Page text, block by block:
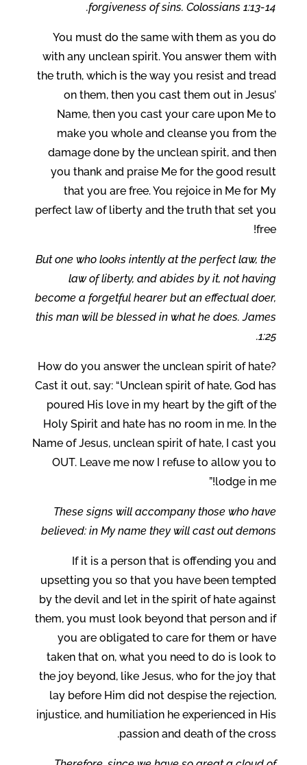
forgiveness of sins. Colossians 1:13-14.
You must do the same with them as you do
with any unclean spirit. You answer them with
the truth, which is the way you resist and tread
on them, then you cast them out in Jesus’
Name, then you cast your care upon Me to
make you whole and cleanse you from the
damage done by the unclean spirit, and then
you thank and praise Me for the good result
that you are free. You rejoice in Me for My
perfect law of liberty and the truth that set you
free!
But one who looks intently at the perfect law, the
law of liberty, and abides by it, not having
become a forgetful hearer but an effectual doer,
this man will be blessed in what he does. James
1:25.
How do you answer the unclean spirit of hate?
Cast it out, say: “Unclean spirit of hate, God has
poured His love in my heart by the gift of the
Holy Spirit and hate has no room in me. In the
Name of Jesus, unclean spirit of hate, I cast you
OUT. Leave me now I refuse to allow you to
lodge in me!”
These signs will accompany those who have
believed: in My name they will cast out demons
If it is a person that is offending you and
upsetting you so that you have been tempted
by the devil and let in the spirit of hate against
them, you must look beyond that person and if
you are obligated to care for them or have
taken that on, what you need to do is look to
the joy beyond, like Jesus, who for the joy that
lay before Him did not despise the rejection,
injustice, and humiliation he experienced in His
passion and death of the cross.